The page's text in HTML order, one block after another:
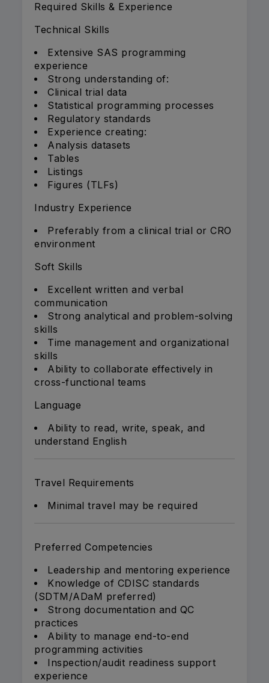
Required Skills & Experience
Technical Skills
Extensive SAS programming
experience
Strong understanding of:
Clinical trial data
Statistical programming processes
Regulatory standards
Experience creating:
Analysis datasets
Tables
Listings
Figures (TLFs)
Industry Experience
Preferably from a clinical trial or CRO
environment
Soft Skills
Excellent written and verbal
communication
Strong analytical and problem-solving
skills
Time management and organizational
skills
Ability to collaborate effectively in
cross-functional teams
Language
Ability to read, write, speak, and
understand English
Travel Requirements
Minimal travel may be required
Preferred Competencies
Leadership and mentoring experience
Knowledge of CDISC standards
(SDTM/ADaM preferred)
Strong documentation and QC
practices
Ability to manage end-to-end
programming activities
Inspection/audit readiness support
experience